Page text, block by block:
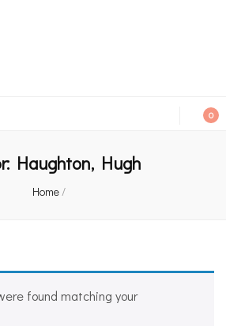
0
Haughton, Hugh
Home/
found matching your